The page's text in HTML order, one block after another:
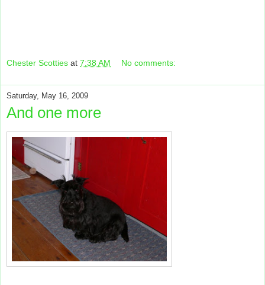
Chester Scotties at 7:38 AM No comments:
Saturday, May 16, 2009
And one more